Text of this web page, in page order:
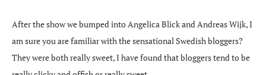
After the show we bumped into Angelica Blick and Andreas Wijk, I
am sure you are familiar with the sensational Swedish bloggers?
They were both really sweet, I have found that bloggers tend to be